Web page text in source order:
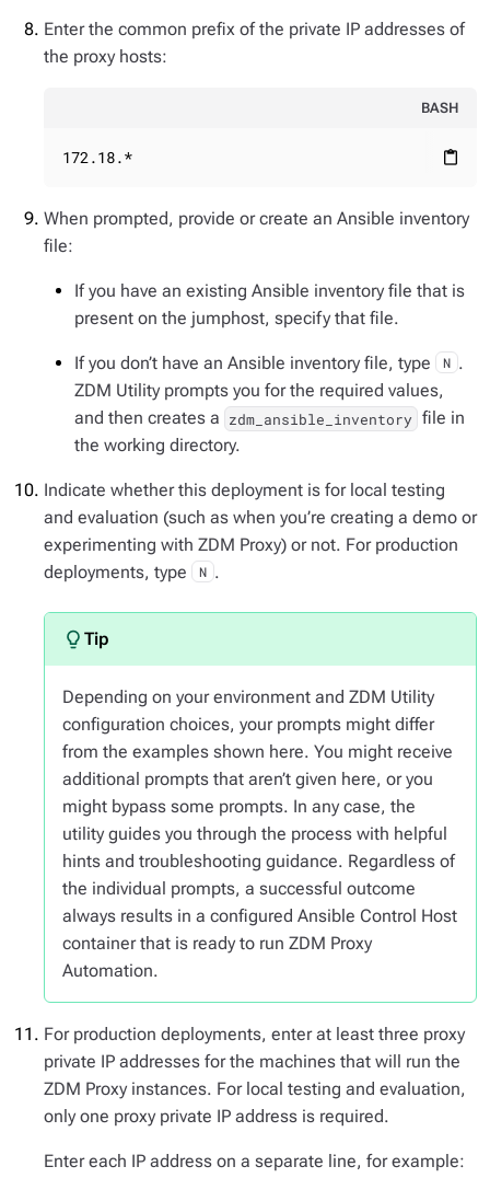
Enter the common prefix of the private IP addresses of
the proxy hosts:
BASH
content_paste
172.18.*
When prompted, provide or create an Ansible inventory
file:
If you have an existing Ansible inventory file that is
present on the jumphost, specify that file.
If you don’t have an Ansible inventory file, type N .
ZDM Utility prompts you for the required values,
and then creates a zdm_ansible_inventory file in
the working directory.
Indicate whether this deployment is for local testing
and evaluation (such as when you’re creating a demo or
experimenting with ZDM Proxy) or not. For production
deployments, type
N .
Depending on your environment and ZDM Utility
configuration choices, your prompts might differ
from the examples shown here. You might receive
additional prompts that aren’t given here, or you
might bypass some prompts. In any case, the
utility guides you through the process with helpful
hints and troubleshooting guidance. Regardless of
the individual prompts, a successful outcome
always results in a configured Ansible Control Host
container that is ready to run ZDM Proxy
Automation.
For production deployments, enter at least three proxy
private IP addresses for the machines that will run the
ZDM Proxy instances. For local testing and evaluation,
only one proxy private IP address is required.
Enter each IP address on a separate line, for example: